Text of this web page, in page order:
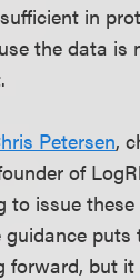
in
the data is
Petersen,
of
to issue these
puts
forward, but